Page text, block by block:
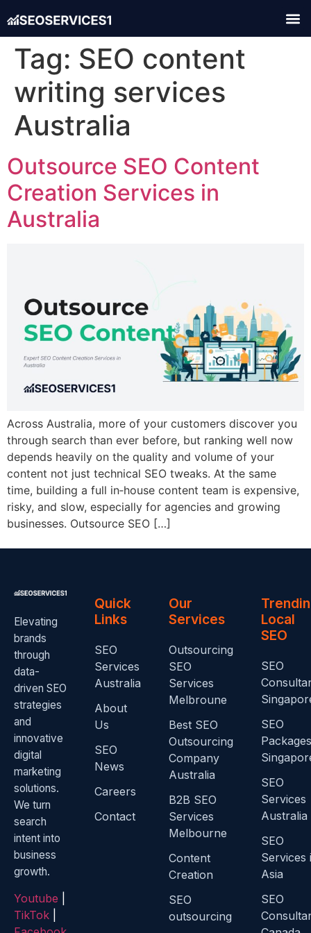
Tag: SEO content
writing services
Australia
Outsource SEO Content
Creation Services in
Australia
Across Australia, more of your customers discover you
through search than ever before, but ranking well now
depends heavily on the quality and volume of your
content not just technical SEO tweaks. At the same
time, building a full in‑house content team is expensive,
risky, and slow, especially for agencies and growing
businesses. Outsource SEO […]
Elevating
brands
through
data-
driven SEO
strategies
and
innovative
digital
marketing
solutions.
We turn
search
intent into
business
growth.
Youtube
TikTok
Quick
Links
SEO
Services
Australia
About
Us
SEO
News
Careers
Contact
Our
Services
Outsourcing
SEO
Services
Melbroune
Best SEO
Outsourcing
Company
Australia
B2B SEO
Services
Melbourne
Content
Creation
SEO
outsourcing
Local
SEO
SEO
SEO
Packages
SEO
Services
Australia
SEO
Services
Asia
SEO